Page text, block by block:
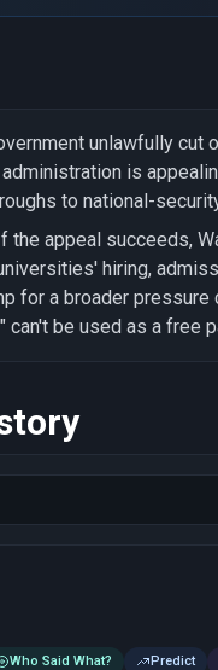
unlawfully
is
to national-
the appeal succeeds,
hiring,
for a broader
be used as a free
Who Said What? Predict